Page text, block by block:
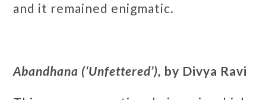
and it remained enigmatic.
Abandhana (‘Unfettered’), by Divya Ravi